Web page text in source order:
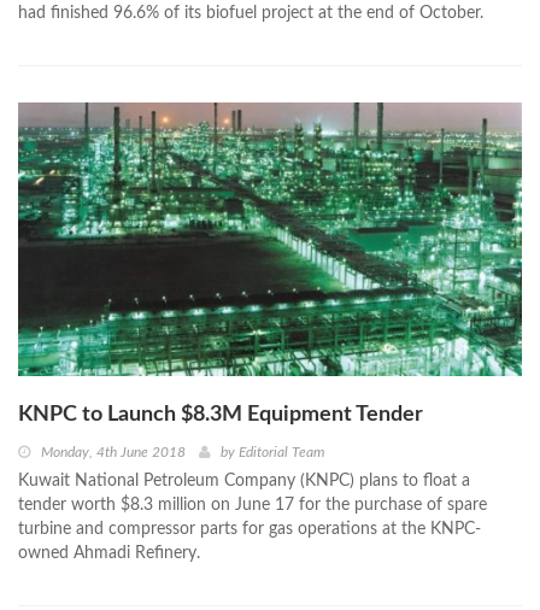
had finished 96.6% of its biofuel project at the end of October.
KNPC to Launch $8.3M Equipment Tender
Monday, 4th June 2018 by Editorial Team
Kuwait National Petroleum Company (KNPC) plans to float a
tender worth $8.3 million on June 17 for the purchase of spare
turbine and compressor parts for gas operations at the KNPC-
owned Ahmadi Refinery.